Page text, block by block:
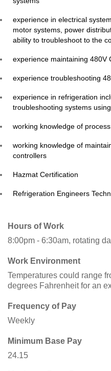
experience in electrical
motor systems, power
ability to troubleshoot to the
experience maintaining 480V
experience troubleshooting
experience in refrigeration
troubleshooting systems
working knowledge of
working knowledge of
controllers
Hazmat Certification
Refrigeration Engineers
Hours of Work
8:00pm - 6:30am, rotating
Work Environment
Temperatures could range
degrees Fahrenheit for an
Frequency of Pay
Weekly
Minimum Base Pay
24.15